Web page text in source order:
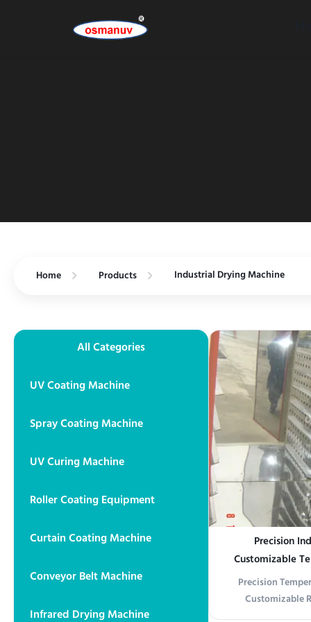
Home Products Industrial Drying Machine
All Categories
UV Coating Machine
Spray Coating Machine
UV Curing Machine
Roller Coating Equipment
Curtain Coating Machine
Conveyor Belt Machine
Infrared Drying Machine
Precision
Customizable
Uniform Heat
Precision
Customizable
Electronics/